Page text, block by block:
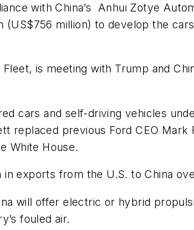
with China’s Anhui Zotye
million) to develop the
is meeting with Trump and
cars and self-driving vehicles
replaced previous Ford CEO Mark
White House.
in exports from the U.S. to China
will offer electric or hybrid
fouled air.